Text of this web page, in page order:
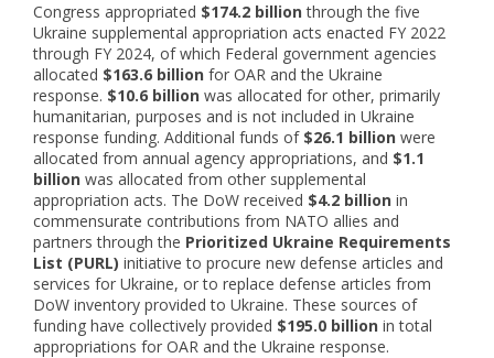
Congress appropriated $174.2 billionthrough the five
Ukraine supplemental appropriation acts enacted FY 2022
through FY 2024, of which Federal government agencies
allocated $163.6 billion for OAR and the Ukraine
response. $10.6 billion was allocated for other, primarily
humanitarian, purposes and is not included in Ukraine
response funding. Additional funds of $26.1 billion were
allocated from annual agency appropriations, and $1.1
billion was allocated from other supplemental
appropriation acts. The DoW received $4.2 billion in
commensurate contributions from NATO allies and
partners through the Prioritized Ukraine Requirements
List (PURL) initiative to procure new defense articles and
services for Ukraine, or to replace defense articles from
DoW inventory provided to Ukraine. These sources of
funding have collectively provided $195.0 billion in total
appropriations for OAR and the Ukraine response.